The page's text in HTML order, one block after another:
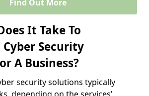
Find Out More
It Take To
Security
A Business?
security solutions typically